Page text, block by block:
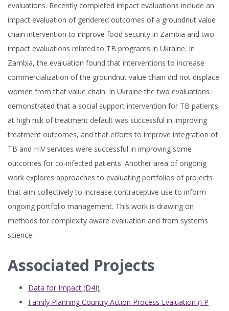
evaluations. Recently completed impact evaluations include an
impact evaluation of gendered outcomes of a groundnut value
chain intervention to improve food security in Zambia and two
impact evaluations related to TB programs in Ukraine. In
Zambia, the evaluation found that interventions to increase
commercialization of the groundnut value chain did not displace
women from that value chain. In Ukraine the two evaluations
demonstrated that a social support intervention for TB patients
at high risk of treatment default was successful in improving
treatment outcomes, and that efforts to improve integration of
TB and HIV services were successful in improving some
outcomes for co-infected patients. Another area of ongoing
work explores approaches to evaluating portfolios of projects
that aim collectively to increase contraceptive use to inform
ongoing portfolio management. This work is drawing on
methods for complexity aware evaluation and from systems
science.
Associated Projects
Data for Impact (D4I)
Family Planning Country Action Process Evaluation (FP